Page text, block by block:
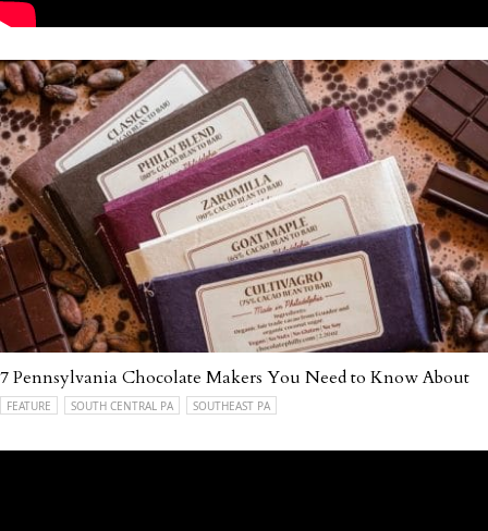
7 Pennsylvania Chocolate Makers You Need to Know About
FEATURE SOUTH CENTRAL PA SOUTHEAST PA